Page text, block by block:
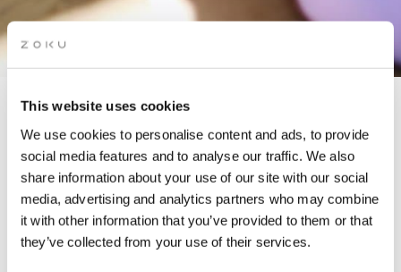
This website uses cookies
We use cookies to personalise content and ads, to provide
social media features and to analyse our traffic. We also
share information about your use of our site with our social
media, advertising and analytics partners who may combine
it with other information that you’ve provided to them or that
they’ve collected from your use of their services.
BARRE & BRUNCH
In partnership with Lana Dunai